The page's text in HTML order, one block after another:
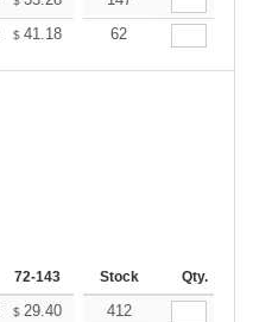
$ 41.18 39.12
62
72-143 144-287 288 + More
Stock Qty.
$ 29.40 27.93
412